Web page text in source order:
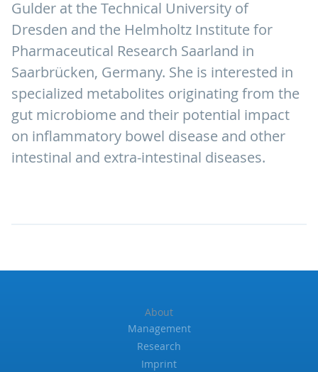
Gulder at the Technical University of
Dresden and the Helmholtz Institute for
Pharmaceutical Research Saarland in
Saarbrücken, Germany. She is interested in
specialized metabolites originating from the
gut microbiome and their potential impact
on inflammatory bowel disease and other
intestinal and extra-intestinal diseases.
About
Management
Research
Imprint